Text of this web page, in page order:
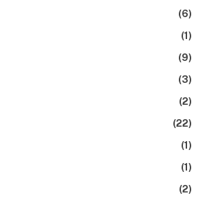
(6)
(1)
(9)
(3)
(2)
(22)
(1)
(1)
(2)